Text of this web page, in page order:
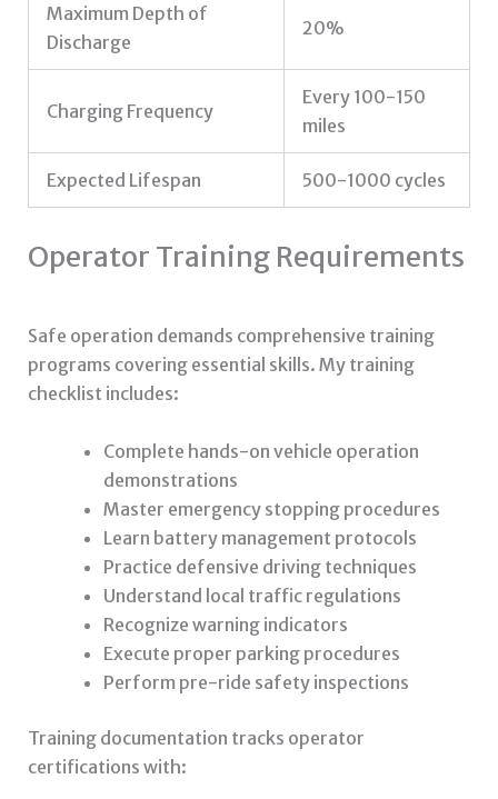
Maximum Depth of
Discharge
20%
Charging Frequency
Every 100-150
miles
Expected Lifespan 500-1000 cycles
Operator Training Requirements
Safe operation demands comprehensive training
programs covering essential skills. My training
checklist includes:
Complete hands-on vehicle operation
demonstrations
Master emergency stopping procedures
Learn battery management protocols
Practice defensive driving techniques
Understand local traffic regulations
Recognize warning indicators
Execute proper parking procedures
Perform pre-ride safety inspections
Training documentation tracks operator
certifications with: